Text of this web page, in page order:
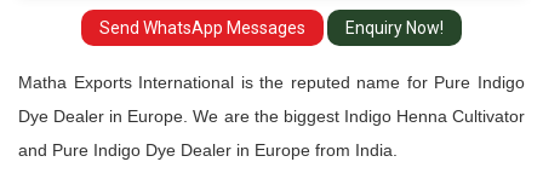
Send WhatsApp Messages Enquiry Now!
Matha Exports International is the reputed name for Pure Indigo
Dye Dealer in Europe. We are the biggest Indigo Henna Cultivator
and Pure Indigo Dye Dealer in Europe from India.